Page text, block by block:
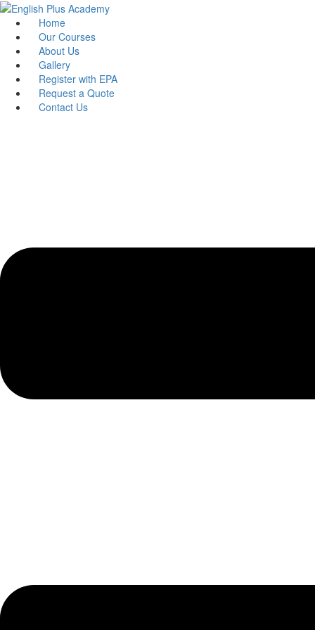
Skip
content
Home
Our Courses
About Us
Gallery
Register with EPA
Request a Quote
Contact Us